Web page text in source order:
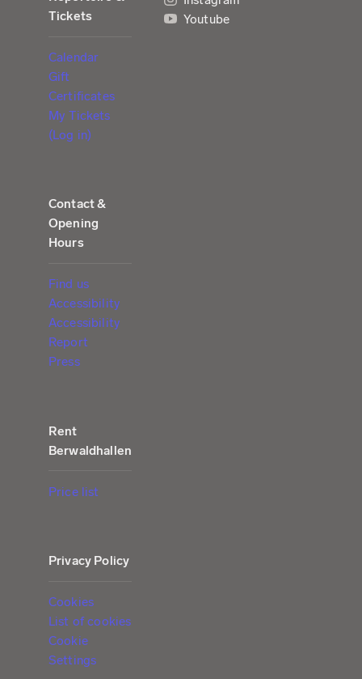
Tickets
Calendar
Gift
Certificates
My Tickets
(Log in)
Contact &
Opening
Hours
Find us
Accessibility
Accessibility
Report
Press
Rent
Berwaldhallen
Price list
Privacy Policy
Cookies
List of cookies
Cookie
Settings
Youtube